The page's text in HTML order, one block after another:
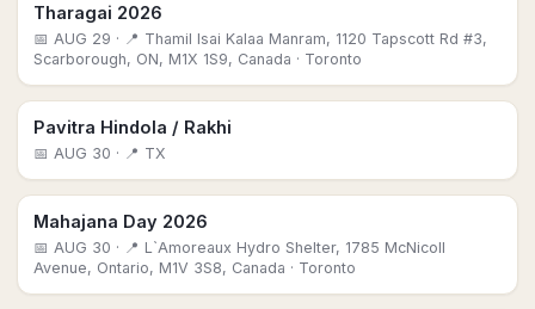
Tharagai 2026
📅 AUG 29 · 📍 Thamil Isai Kalaa Manram, 1120 Tapscott Rd #3,
Scarborough, ON, M1X 1S9, Canada · Toronto
Pavitra Hindola / Rakhi
📅 AUG 30 · 📍 TX
Mahajana Day 2026
📅 AUG 30 · 📍 L`Amoreaux Hydro Shelter, 1785 McNicoll
Avenue, Ontario, M1V 3S8, Canada · Toronto